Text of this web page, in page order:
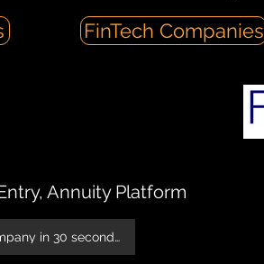
FinTech Companies
Annuity Platform
Our Company in 30 seconds!